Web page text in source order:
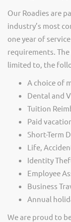
Our Roadies are
industry’s most
one year of
requirements.
limited to, the
A choice of
Dental and
Tuition
Paid
Short-Term
Life,
Identity
Employee
Business
Annual
We are proud to